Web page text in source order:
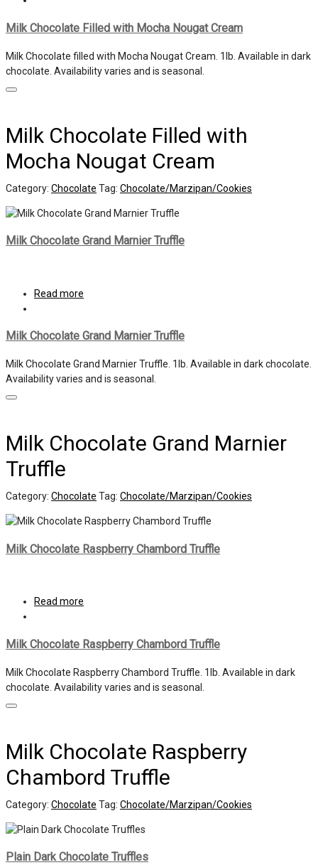
Milk Chocolate Filled with Mocha Nougat Cream
Milk Chocolate filled with Mocha Nougat Cream. 1lb. Available in dark
chocolate. Availability varies and is seasonal.
Milk Chocolate Filled with
Mocha Nougat Cream
Category: Chocolate Tag: Chocolate/Marzipan/Cookies
Milk Chocolate Grand Marnier Truffle
Read more
Milk Chocolate Grand Marnier Truffle
Milk Chocolate Grand Marnier Truffle. 1lb. Available in dark chocolate.
Availability varies and is seasonal.
Milk Chocolate Grand Marnier
Truffle
Category: Chocolate Tag: Chocolate/Marzipan/Cookies
Milk Chocolate Raspberry Chambord Truffle
Read more
Milk Chocolate Raspberry Chambord Truffle
Milk Chocolate Raspberry Chambord Truffle. 1lb. Available in dark
chocolate. Availability varies and is seasonal.
Milk Chocolate Raspberry
Chambord Truffle
Category: Chocolate Tag: Chocolate/Marzipan/Cookies
Plain Dark Chocolate Truffles